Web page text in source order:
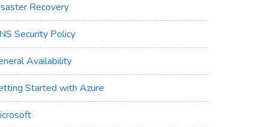
Recovery
Security Policy
Availability
Started with Azure